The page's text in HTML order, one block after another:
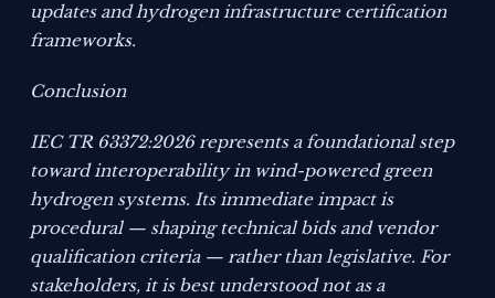
updates and hydrogen infrastructure certification
frameworks.
Conclusion
IEC TR 63372:2026 represents a foundational step
toward interoperability in wind-powered green
hydrogen systems. Its immediate impact is
procedural — shaping technical bids and vendor
qualification criteria — rather than legislative. For
stakeholders, it is best understood not as a